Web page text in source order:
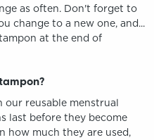
as often. Don't forget to
change to a new one, and...
at the end of
our reusable menstrual
last before they become
how much they are used,